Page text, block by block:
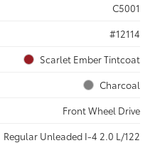
C5001
#12114
Scarlet Ember Tintcoat
Charcoal
Front Wheel Drive
Regular Unleaded I-4 2.0 L/122